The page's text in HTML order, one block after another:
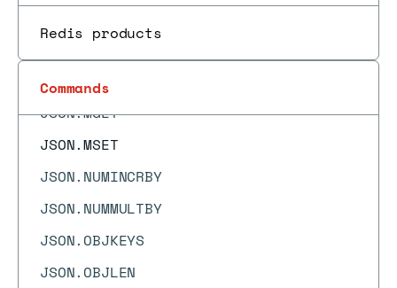
Redis products
Commands
JSON.MERGE
JSON.MGET
JSON.MSET
JSON.NUMINCRBY
JSON.NUMMULTBY
JSON.OBJKEYS
JSON.OBJLEN